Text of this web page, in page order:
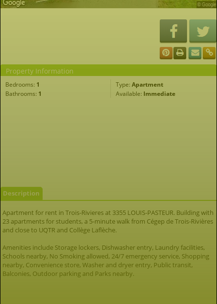
Property Information
Bedrooms: 1 Type: Apartment
Bathrooms: 1 Available: Immediate
Description
Apartment for rent in Trois-Rivieres at 3355 LOUIS-PASTEUR. Building with
23 apartments for students, a 5-minute walk from Cégep de Trois-Rivières
and close to UQTR and Collège Laflèche.
Amenities include Storage lockers, Dishwasher entry, Laundry facilities,
Schools nearby, No Smoking allowed, 24/7 emergency service, Shopping
nearby, Convenience store, Washer and dryer entry, Public transit,
Balconies, Outdoor parking and Parks nearby.